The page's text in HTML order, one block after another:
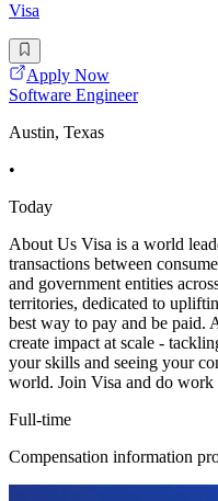
Visa
Apply Now
Software Engineer
Austin, Texas
•
Today
About Us Visa is a world
transactions between
and government entities
territories, dedicated to
best way to pay and be paid.
create impact at scale -
your skills and seeing your
world. Join Visa and do work
Full-time
Compensation information